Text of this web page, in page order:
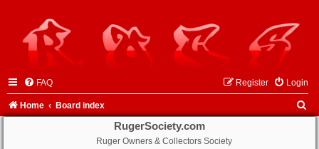
FAQ Login
Register
Home Board index
RugerSociety.com
Ruger Owners & Collectors Society